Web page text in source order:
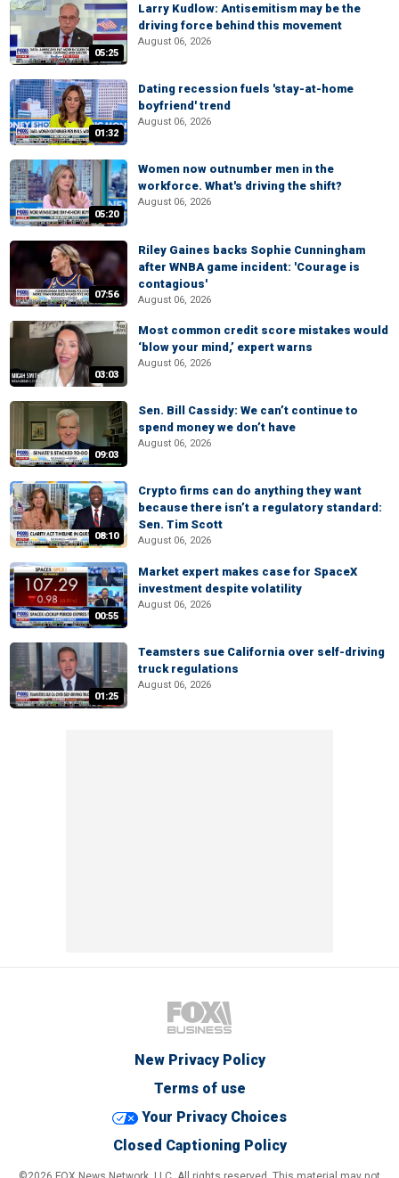
05:25
Larry Kudlow: Antisemitism may be the
driving force behind this movement
August 06, 2026
01:32
Dating recession fuels 'stay-at-home
boyfriend' trend
August 06, 2026
05:20
Women now outnumber men in the
workforce. What's driving the shift?
August 06, 2026
07:56
Riley Gaines backs Sophie Cunningham
after WNBA game incident: 'Courage is
contagious'
August 06, 2026
03:03
Most common credit score mistakes would
‘blow your mind,’ expert warns
August 06, 2026
09:03
Sen. Bill Cassidy: We can’t continue to
spend money we don’t have
August 06, 2026
08:10
Crypto firms can do anything they want
because there isn’t a regulatory standard:
Sen. Tim Scott
August 06, 2026
00:55
Market expert makes case for SpaceX
investment despite volatility
August 06, 2026
01:25
Teamsters sue California over self-driving
truck regulations
August 06, 2026
New Privacy Policy
Terms of use
Your Privacy Choices
Closed Captioning Policy